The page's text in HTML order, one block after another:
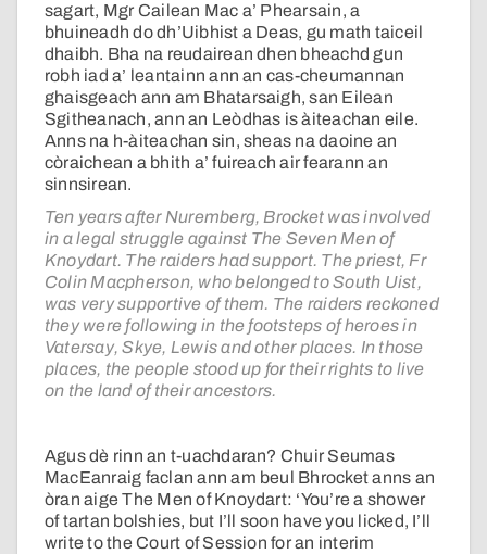
sagart, Mgr Cailean Mac a’ Phearsain, a
bhuineadh do dh’Uibhist a Deas, gu math taiceil
dhaibh. Bha na reudairean dhen bheachd gun
robh iad a’ leantainn ann an cas-cheumannan
ghaisgeach ann am Bhatarsaigh, san Eilean
Sgitheanach, ann an Leòdhas is àiteachan eile.
Anns na h-àiteachan sin, sheas na daoine an
còraichean a bhith a’ fuireach air fearann an
sinnsirean.
Ten years after Nuremberg, Brocket was involved
in a legal struggle against The Seven Men of
Knoydart. The raiders had support. The priest, Fr
Colin Macpherson, who belonged to South Uist,
was very supportive of them. The raiders reckoned
they were following in the footsteps of heroes in
Vatersay, Skye, Lewis and other places. In those
places, the people stood up for their rights to live
on the land of their ancestors.
Agus dè rinn an t-uachdaran? Chuir Seumas
MacEanraig faclan ann am beul Bhrocket anns an
òran aige The Men of Knoydart: ‘You’re a shower
of tartan bolshies, but I’ll soon have you licked, I’ll
write to the Court of Session for an interim